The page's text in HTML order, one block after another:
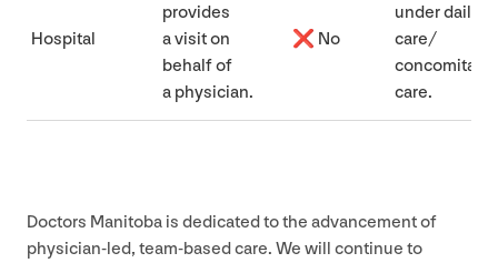
Hospital
provides
a visit on
behalf of
a physician.
❌ No
under daily
care/​
concomitant
care.
Doctors Manitoba is dedicated to the advancement of
physician-led, team-based care. We will continue to